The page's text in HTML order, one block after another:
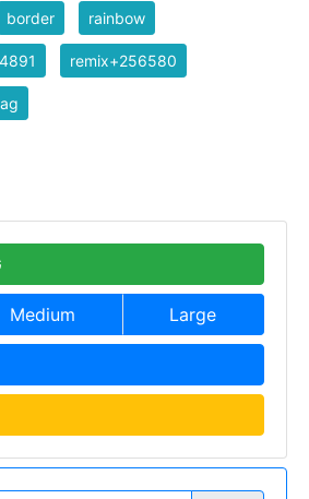
border rainbow
remix+256580
Medium Large